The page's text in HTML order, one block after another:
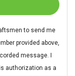
to send me
provided above,
message. I
authorization as a